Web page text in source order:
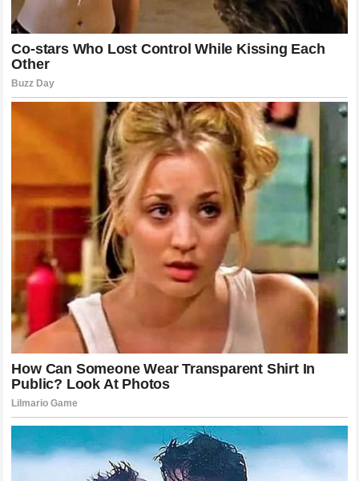
Navigating The Path To Resolution
Finding a path forward in such an intense dispute is rarely
easy. It requires a significant amount of communication
and a willingness from both sides to compromise.
has the difficult task of managing the
expectations of multiple world class riders while also
trying to develop a machine that can win championships.
Jack Millerfor his part has laid his cards on the table and
made it clear what he expects from his team. The
resolution of this situation will likely require a change in
how information and resources are managed within the
team to ensure that every rider feels they are being given
the same opportunity to succeed in themain races
. It
could also involve a formal reconciliation process where
the team addresses the technical issues that Miller has
brought up and provides him with more transparency
regarding the development of the bike. If this does not
happen then the prospect of anearly contract
terminationremains a very real and potentially imminent
reality. For the fans the hope is that this conflict will